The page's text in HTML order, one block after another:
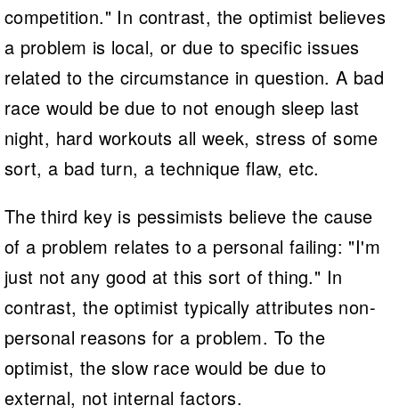
competition." In contrast, the optimist believes
a problem is local, or due to specific issues
related to the circumstance in question. A bad
race would be due to not enough sleep last
night, hard workouts all week, stress of some
sort, a bad turn, a technique flaw, etc.
The third key is pessimists believe the cause
of a problem relates to a personal failing: "I'm
just not any good at this sort of thing." In
contrast, the optimist typically attributes non-
personal reasons for a problem. To the
optimist, the slow race would be due to
external, not internal factors.